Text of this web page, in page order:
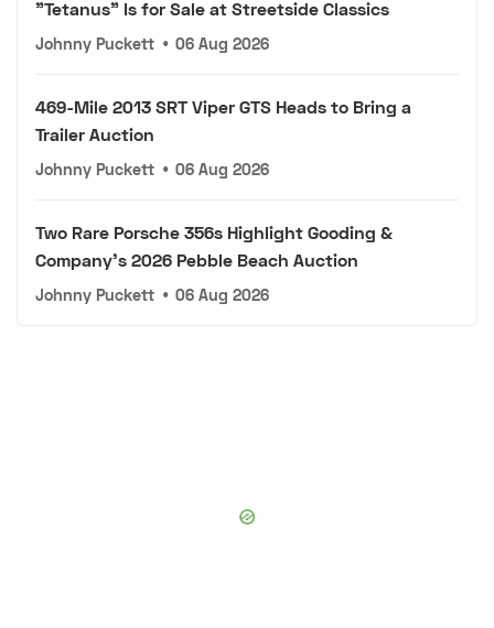
"Tetanus" Is for Sale at Streetside Classics
Johnny Puckett • 06 Aug 2026
469-Mile 2013 SRT Viper GTS Heads to Bring a
Trailer Auction
Johnny Puckett • 06 Aug 2026
Two Rare Porsche 356s Highlight Gooding &
Company's 2026 Pebble Beach Auction
Johnny Puckett • 06 Aug 2026